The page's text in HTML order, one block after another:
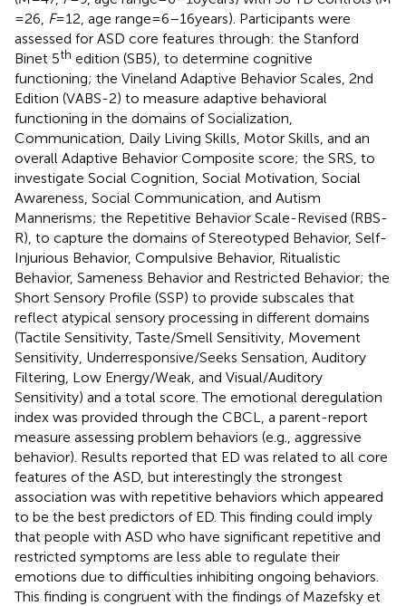
= 26, F= 12, age range = 6–16 years). Participants were
assessed for ASD core features through: the Stanford
Binet 5th edition (SB5), to determine cognitive
functioning; the Vineland Adaptive Behavior Scales, 2nd
Edition (VABS-2) to measure adaptive behavioral
functioning in the domains of Socialization,
Communication, Daily Living Skills, Motor Skills, and an
overall Adaptive Behavior Composite score; the SRS, to
investigate Social Cognition, Social Motivation, Social
Awareness, Social Communication, and Autism
Mannerisms; the Repetitive Behavior Scale-Revised (RBS-
R), to capture the domains of Stereotyped Behavior, Self-
Injurious Behavior, Compulsive Behavior, Ritualistic
Behavior, Sameness Behavior and Restricted Behavior; the
Short Sensory Profile (SSP) to provide subscales that
reflect atypical sensory processing in different domains
(Tactile Sensitivity, Taste/Smell Sensitivity, Movement
Sensitivity, Underresponsive/Seeks Sensation, Auditory
Filtering, Low Energy/Weak, and Visual/Auditory
Sensitivity) and a total score. The emotional deregulation
index was provided through the CBCL, a parent-report
measure assessing problem behaviors (e.g., aggressive
behavior). Results reported that ED was related to all core
features of the ASD, but interestingly the strongest
association was with repetitive behaviors which appeared
to be the best predictors of ED. This finding could imply
that people with ASD who have significant repetitive and
restricted symptoms are less able to regulate their
emotions due to difficulties inhibiting ongoing behaviors.
This finding is congruent with the findings of Mazefsky et